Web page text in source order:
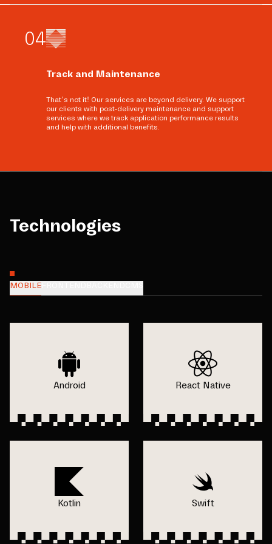
04
Track and Maintenance
That’s not it! Our services are beyond delivery. We support
our clients with post-delivery maintenance and support
services where we track application performance results
and help with additional benefits.
Technologies
MOBILE
Android React Native
Kotlin Swift